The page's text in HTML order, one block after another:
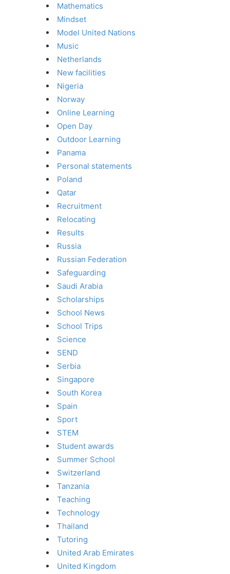
Mathematics
Mindset
Model United Nations
Music
Netherlands
New facilities
Nigeria
Norway
Online Learning
Open Day
Outdoor Learning
Panama
Personal statements
Poland
Qatar
Recruitment
Relocating
Results
Russia
Russian Federation
Safeguarding
Saudi Arabia
Scholarships
School News
School Trips
Science
SEND
Serbia
Singapore
South Korea
Spain
Sport
STEM
Student awards
Summer School
Switzerland
Tanzania
Teaching
Technology
Thailand
Tutoring
United Arab Emirates
United Kingdom